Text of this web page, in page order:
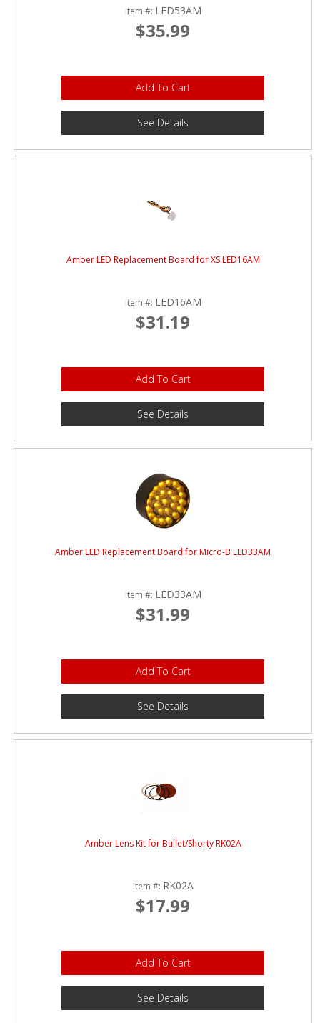
Item #: LED53AM
$35.99
Add To Cart
See Details
Amber LED Replacement Board for XS LED16AM
Item #: LED16AM
$31.19
Add To Cart
See Details
Amber LED Replacement Board for Micro-B LED33AM
Item #: LED33AM
$31.99
Add To Cart
See Details
Amber Lens Kit for Bullet/Shorty RK02A
Item #: RK02A
$17.99
Add To Cart
See Details